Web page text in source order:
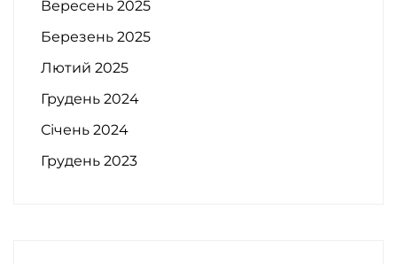
Вересень 2025
Березень 2025
Лютий 2025
Грудень 2024
Січень 2024
Грудень 2023